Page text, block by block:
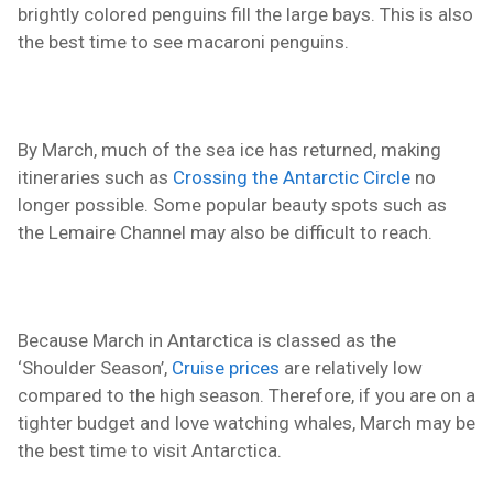
brightly colored penguins fill the large bays. This is also
the best time to see macaroni penguins.
By March, much of the sea ice has returned, making
itineraries such as Crossing the Antarctic Circle no
longer possible. Some popular beauty spots such as
the Lemaire Channel may also be difficult to reach.
Because March in Antarctica is classed as the
‘Shoulder Season’, Cruise prices are relatively low
compared to the high season. Therefore, if you are on a
tighter budget and love watching whales, March may be
the best time to visit Antarctica.